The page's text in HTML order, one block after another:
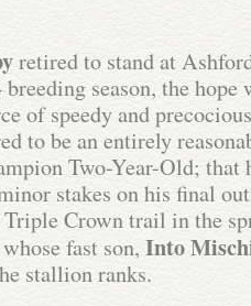
retired to stand at
season, the hope
of speedy and
to be an entirely
Two-Year-Old; that
stakes on his final
Crown trail in the
fast son, Into
stallion ranks.